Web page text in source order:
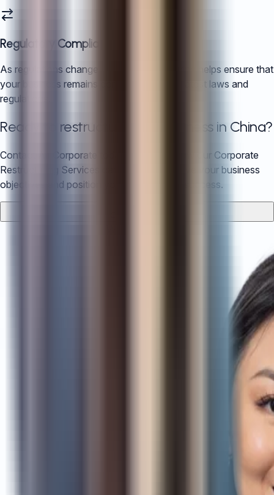
Regulatory Compliance
As regulations change in China, restructuring helps ensure that
your business remains compliant with the latest laws and
regulations.
Ready to restructure your business in China?
Contact Air Corporate today to discuss how our Corporate
Restructuring Services can help you achieve your business
objectives and position you for long-term success.